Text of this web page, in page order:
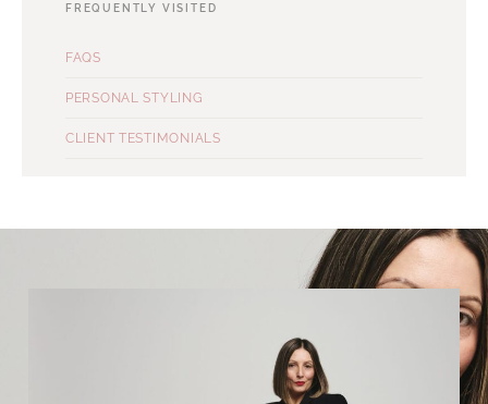
FREQUENTLY VISITED
FAQS
PERSONAL STYLING
CLIENT TESTIMONIALS